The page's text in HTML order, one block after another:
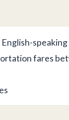
English-
fares